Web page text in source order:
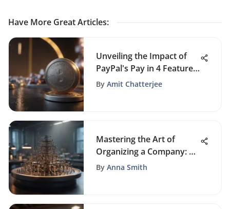
Have More Great Articles:
Unveiling the Impact of
PayPal's Pay in 4 Feature
on Credit Improvement
By Amit Chatterjee
Mastering the Art of
Organizing a Company: A
Comprehensive Guide
By Anna Smith